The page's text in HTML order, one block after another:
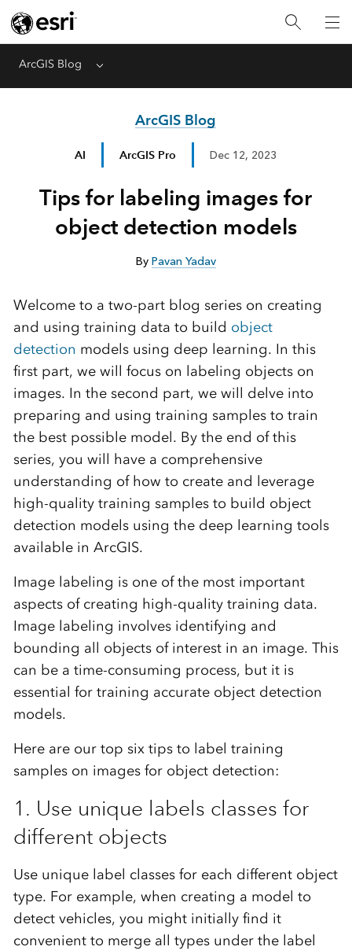
ArcGIS Blog Menu
ArcGIS Blog
AI ArcGIS Pro Dec 12, 2023
Tips for labeling images for
object detection models
By Pavan Yadav
Welcome to a two-part blog series on creating
and using training data to build object
detection models using deep learning. In this
first part, we will focus on labeling objects on
images. In the second part, we will delve into
preparing and using training samples to train
the best possible model. By the end of this
series, you will have a comprehensive
understanding of how to create and leverage
high-quality training samples to build object
detection models using the deep learning tools
available in ArcGIS.
Image labeling is one of the most important
aspects of creating high-quality training data.
Image labeling involves identifying and
bounding all objects of interest in an image. This
can be a time-consuming process, but it is
essential for training accurate object detection
models.
Here are our top six tips to label training
samples on images for object detection:
1. Use unique labels classes for
different objects
Use unique label classes for each different object
type. For example, when creating a model to
detect vehicles, you might initially find it
convenient to merge all types under the label